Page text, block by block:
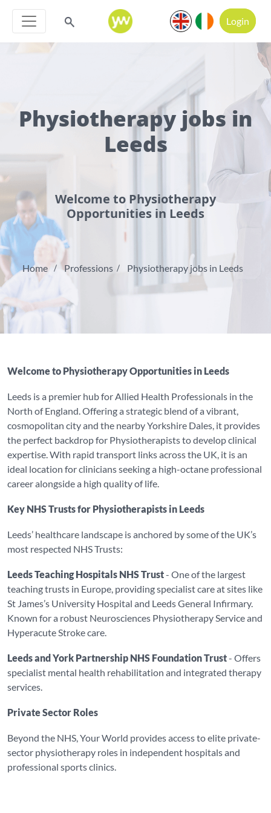
Login
Physiotherapy jobs in
Leeds
Welcome to Physiotherapy
Opportunities in Leeds
Home Professions Physiotherapy jobs in Leeds
Welcome to Physiotherapy Opportunities in Leeds
Leeds is a premier hub for Allied Health Professionals in the
North of England. Offering a strategic blend of a vibrant,
cosmopolitan city and the nearby Yorkshire Dales, it provides
the perfect backdrop for Physiotherapists to develop clinical
expertise. With rapid transport links across the UK, it is an
ideal location for clinicians seeking a high-octane professional
career alongside a high quality of life.
Key NHS Trusts for Physiotherapists in Leeds
Leeds’ healthcare landscape is anchored by some of the UK’s
most respected NHS Trusts:
Leeds Teaching Hospitals NHS Trust- One of the largest
teaching trusts in Europe, providing specialist care at sites like
St James’s University Hospital and Leeds General Infirmary.
Known for a robust Neurosciences Physiotherapy Service and
Hyperacute Stroke care.
Leeds and York Partnership NHS Foundation Trust- Offers
specialist mental health rehabilitation and integrated therapy
services.
Private Sector Roles
Beyond the NHS, Your World provides access to elite private-
sector physiotherapy roles in independent hospitals and
professional sports clinics.